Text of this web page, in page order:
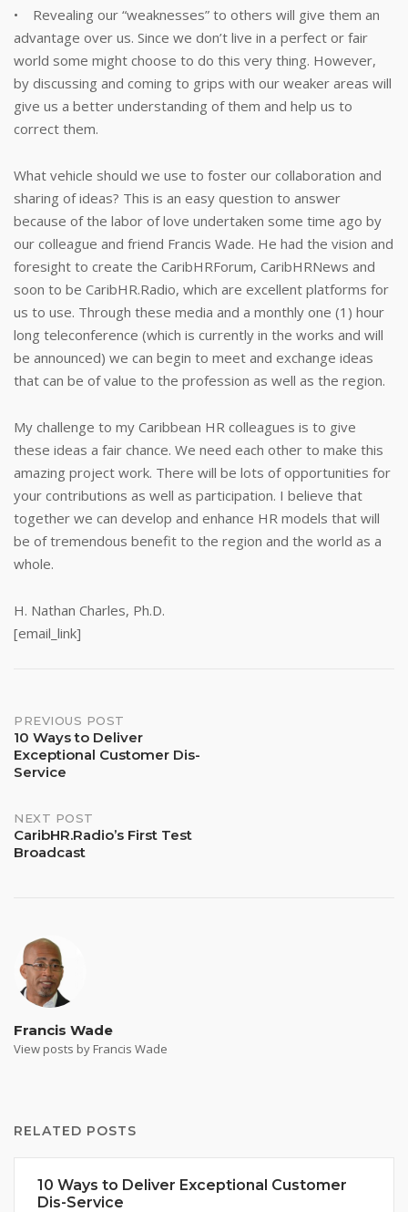
• Revealing our “weaknesses” to others will give them an
advantage over us. Since we don’t live in a perfect or fair
world some might choose to do this very thing. However,
by discussing and coming to grips with our weaker areas will
give us a better understanding of them and help us to
correct them.
What vehicle should we use to foster our collaboration and
sharing of ideas? This is an easy question to answer
because of the labor of love undertaken some time ago by
our colleague and friend Francis Wade. He had the vision and
foresight to create the CaribHRForum, CaribHRNews and
soon to be CaribHR.Radio, which are excellent platforms for
us to use. Through these media and a monthly one (1) hour
long teleconference (which is currently in the works and will
be announced) we can begin to meet and exchange ideas
that can be of value to the profession as well as the region.
My challenge to my Caribbean HR colleagues is to give
these ideas a fair chance. We need each other to make this
amazing project work. There will be lots of opportunities for
your contributions as well as participation. I believe that
together we can develop and enhance HR models that will
be of tremendous benefit to the region and the world as a
whole.
H. Nathan Charles, Ph.D.
[email_link]
Post
navigation
PREVIOUS POST
10 Ways to Deliver
Exceptional Customer Dis-
Service
NEXT POST
CaribHR.Radio’s First Test
Broadcast
Francis Wade
View posts by Francis Wade
RELATED POSTS
10 Ways to Deliver Exceptional Customer
Dis-Service